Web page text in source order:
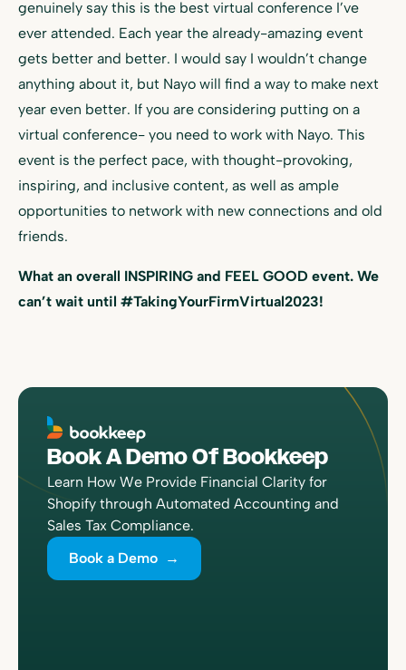
genuinely say this is the best virtual conference I’ve
ever attended. Each year the already-amazing event
gets better and better. I would say I wouldn’t change
anything about it, but Nayo will find a way to make next
year even better. If you are considering putting on a
virtual conference- you need to work with Nayo. This
event is the perfect pace, with thought-provoking,
inspiring, and inclusive content, as well as ample
opportunities to network with new connections and old
friends.
What an overall INSPIRING and FEEL GOOD event. We
can’t wait until #TakingYourFirmVirtual2023!
Book A Demo Of Bookkeep
Learn How We Provide Financial Clarity for
Shopify through Automated Accounting and
Sales Tax Compliance.
Book a Demo →